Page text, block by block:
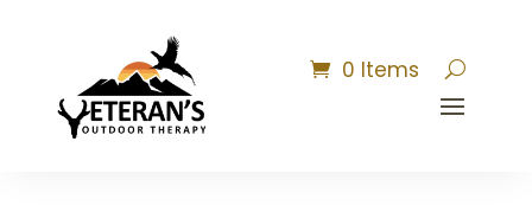
0 Items